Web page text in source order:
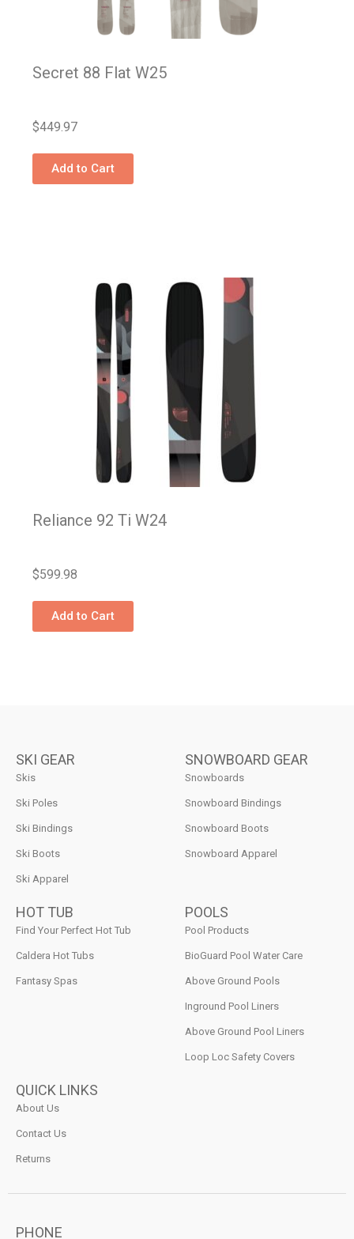
Secret 88 Flat W25
$449.97
Add to Cart
Reliance 92 Ti W24
$599.98
Add to Cart
SKI GEAR
Skis
Ski Poles
Ski Bindings
Ski Boots
Ski Apparel
SNOWBOARD GEAR
Snowboards
Snowboard Bindings
Snowboard Boots
Snowboard Apparel
HOT TUB
Find Your Perfect Hot Tub
Caldera Hot Tubs
Fantasy Spas
POOLS
Pool Products
BioGuard Pool Water Care
Above Ground Pools
Inground Pool Liners
Above Ground Pool Liners
Loop Loc Safety Covers
QUICK LINKS
About Us
Contact Us
Returns
PHONE